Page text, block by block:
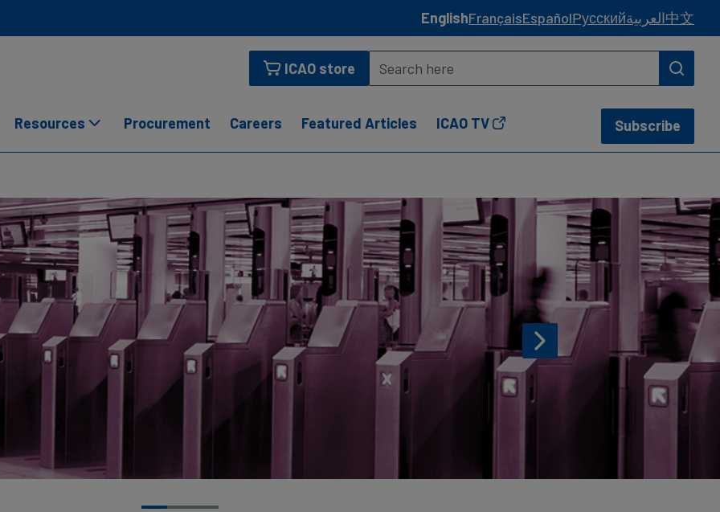
EnglishFrançaisEspañolРусскийالعربية中文
ICAO store
Resources Procurement Careers Featured Articles ICAO TV Subscribe